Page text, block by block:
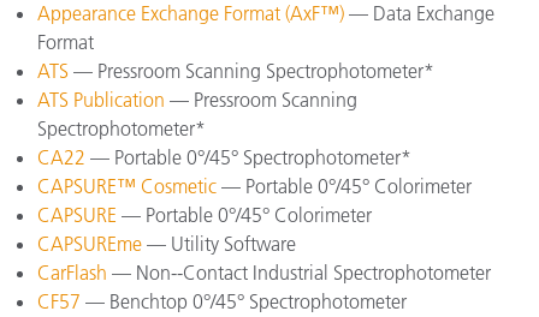
Appearance Exchange Format (AxF™) — Data Exchange
Format
ATS — Pressroom Scanning Spectrophotometer*
ATS Publication — Pressroom Scanning
Spectrophotometer*
CA22 — Portable 0°/45° Spectrophotometer*
CAPSURE™ Cosmetic — Portable 0°/45° Colorimeter
CAPSURE — Portable 0°/45° Colorimeter
CAPSUREme — Utility Software
CarFlash — Non--Contact Industrial Spectrophotometer
CF57 — Benchtop 0°/45° Spectrophotometer